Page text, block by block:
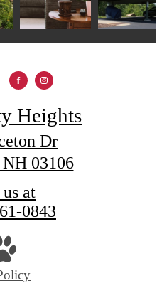
Heights
Dr
03106
at
0843